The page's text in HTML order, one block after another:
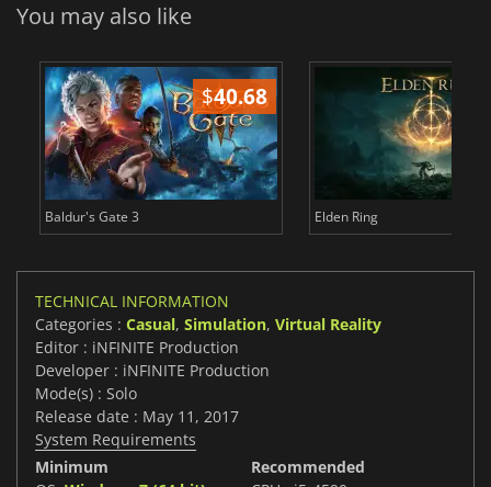
You may also like
$40.68
Baldur's Gate 3 Elden Ring
TECHNICAL INFORMATION
Categories : Casual, Simulation, Virtual Reality
Editor : iNFINITE Production
Developer : iNFINITE Production
Mode(s) : Solo
Release date : May 11, 2017
System Requirements
Minimum
Recommended